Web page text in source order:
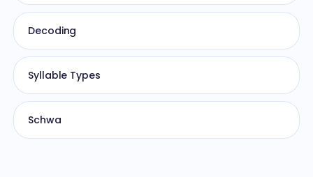
Decoding
Syllable Types
Schwa